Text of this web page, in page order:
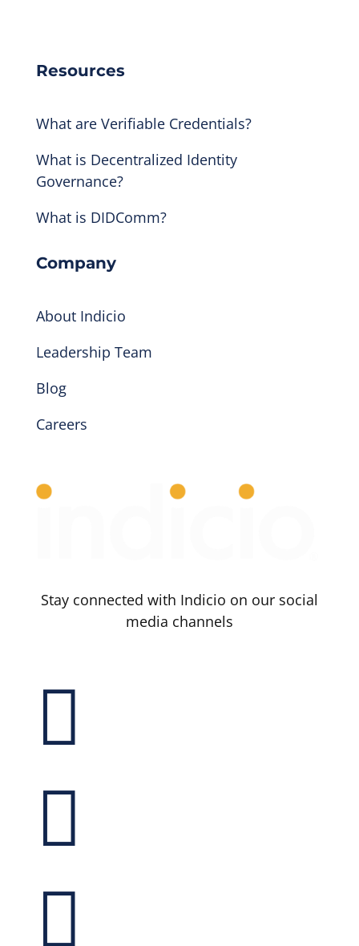
Resources
What are Verifiable Credentials?
What is Decentralized Identity
Governance?
What is DIDComm?
Company
About Indicio
Leadership Team
Blog
Careers
Stay connected with Indicio on our social
media channels


